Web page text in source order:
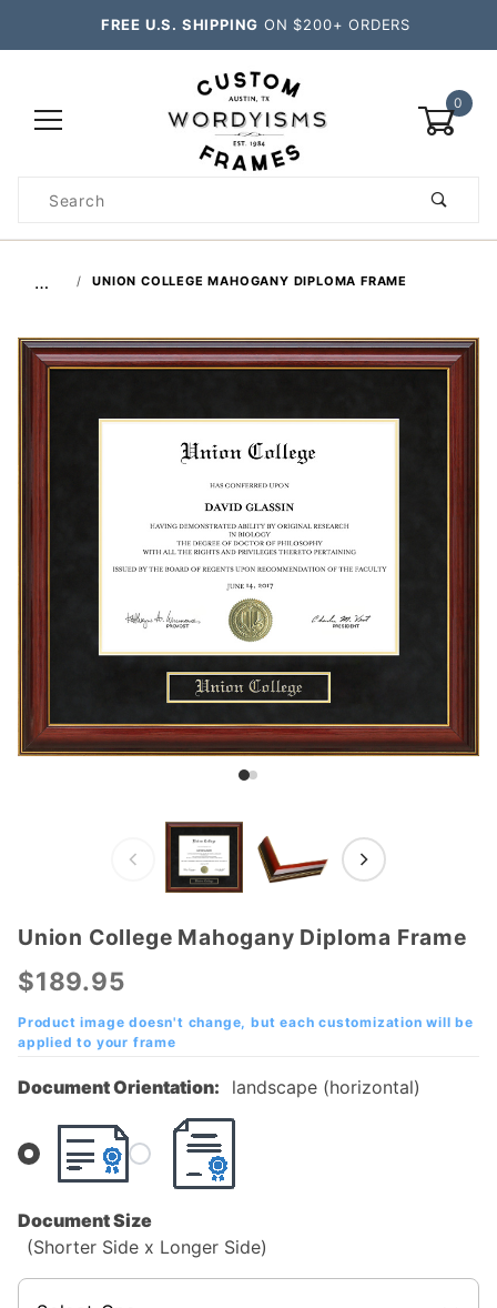
FREE U.S. SHIPPING ON $200+ ORDERS
0
Search
… UNION COLLEGE MAHOGANY DIPLOMA FRAME
Purchase
Union
College
Mahogany
Diploma
Union College Mahogany Diploma Frame
$189.95
Product image doesn't change, but each customization will be
applied to your frame
Document Orientation: landscape (horizontal)
Document Size
(Shorter Side x Longer Side)